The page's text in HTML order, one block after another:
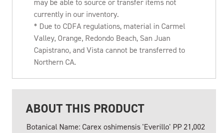
may be able to source or transfer items not
currently in our inventory.
* Due to CDFA regulations, material in Carmel
Valley, Orange, Redondo Beach, San Juan
Capistrano, and Vista cannot be transferred to
Northern CA.
ABOUT THIS PRODUCT
Botanical Name: Carex oshimensis 'Everillo' PP 21,002